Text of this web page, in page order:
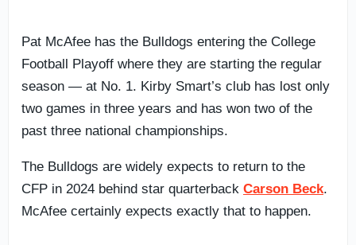
Pat McAfee has the Bulldogs entering the College
Football Playoff where they are starting the regular
season — at No. 1. Kirby Smart’s club has lost only
two games in three years and has won two of the
past three national championships.
The Bulldogs are widely expects to return to the
CFP in 2024 behind star quarterback Carson Beck.
McAfee certainly expects exactly that to happen.